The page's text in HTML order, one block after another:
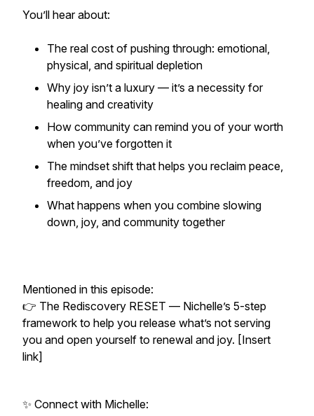
You’ll hear about:
The real cost of pushing through: emotional,
physical, and spiritual depletion
Why joy isn’t a luxury — it’s a necessity for
healing and creativity
How community can remind you of your worth
when you’ve forgotten it
The mindset shift that helps you reclaim peace,
freedom, and joy
What happens when you combine slowing
down, joy, and community together
Mentioned in this episode:
👉 The Rediscovery RESET — Nichelle’s 5-step
framework to help you release what’s not serving
you and open yourself to renewal and joy. [Insert
link]
✨ Connect with Michelle: